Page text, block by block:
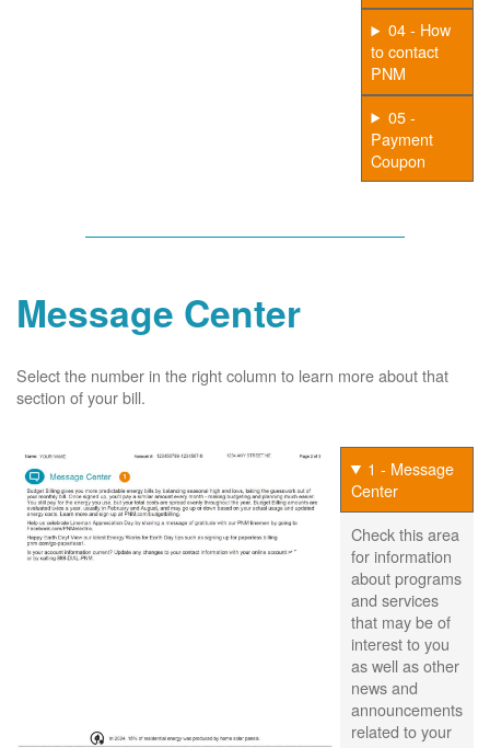
04 - How
to contact
PNM
05 -
Payment
Coupon
Message Center
Select the number in the right column to learn more about that
section of your bill.
1 - Message
Center
Check this area
for information
about programs
and services
that may be of
interest to you
as well as other
news and
announcements
related to your